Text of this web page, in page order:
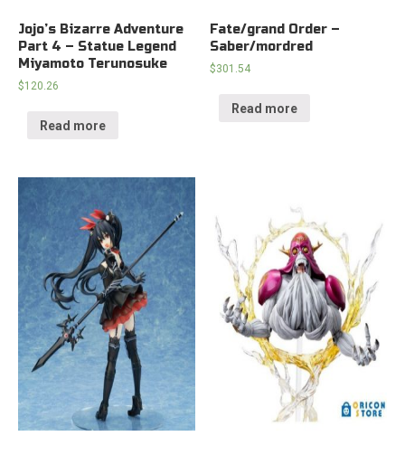
Jojo’s Bizarre Adventure
Part 4 – Statue Legend
Miyamoto Terunosuke
$120.26
Read more
Fate/grand Order –
Saber/mordred
$301.54
Read more